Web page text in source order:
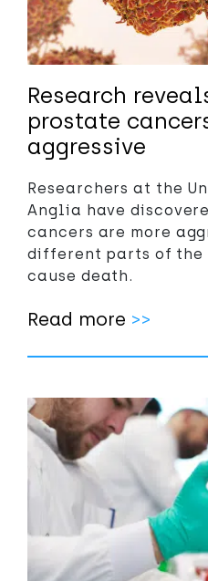
Research
prostate
aggressive
Researchers at the
Anglia have
cancers are more
different parts of the
cause death.
Read more >>